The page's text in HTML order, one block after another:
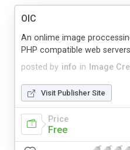
OIC
posted by info in Image
An onlime image
PHP compatible web
Visit Publisher Site
Price
Free